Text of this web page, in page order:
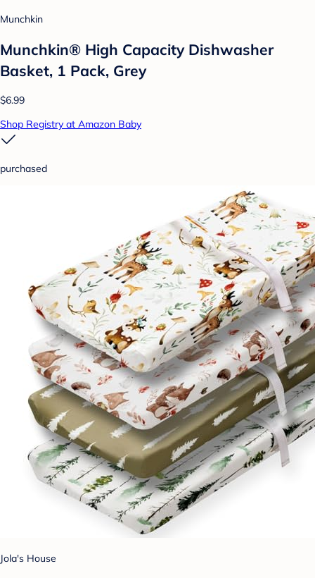
Munchkin
Munchkin® High Capacity Dishwasher
Basket, 1 Pack, Grey
$6.99
Shop Registry at Amazon Baby
purchased
Jola's House